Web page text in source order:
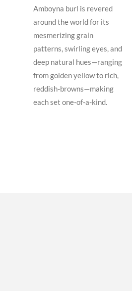
Amboyna burl is revered
around the world for its
mesmerizing grain
patterns, swirling eyes, and
deep natural hues—ranging
from golden yellow to rich,
reddish-browns—making
each set one-of-a-kind.